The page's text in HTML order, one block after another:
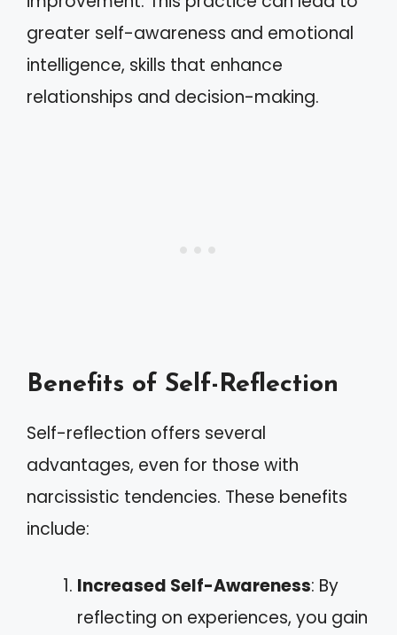
greater self-awareness and emotional
intelligence, skills that enhance
relationships and decision-making.
Benefits of Self-Reflection
Self-reflection offers several
advantages, even for those with
narcissistic tendencies. These benefits
include:
Increased Self-Awareness: By
reflecting on experiences, you gain